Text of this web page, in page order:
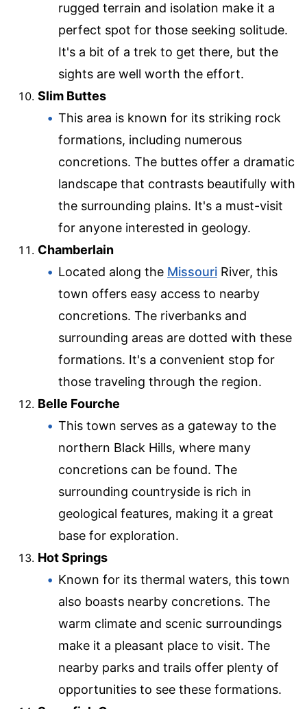
rugged terrain and isolation make it a
perfect spot for those seeking solitude.
It's a bit of a trek to get there, but the
sights are well worth the effort.
Slim Buttes
This area is known for its striking rock
formations, including numerous
concretions. The buttes offer a dramatic
landscape that contrasts beautifully with
the surrounding plains. It's a must-visit
for anyone interested in geology.
Chamberlain
Located along the Missouri River, this
town offers easy access to nearby
concretions. The riverbanks and
surrounding areas are dotted with these
formations. It's a convenient stop for
those traveling through the region.
Belle Fourche
This town serves as a gateway to the
northern Black Hills, where many
concretions can be found. The
surrounding countryside is rich in
geological features, making it a great
base for exploration.
Hot Springs
Known for its thermal waters, this town
also boasts nearby concretions. The
warm climate and scenic surroundings
make it a pleasant place to visit. The
nearby parks and trails offer plenty of
opportunities to see these formations.